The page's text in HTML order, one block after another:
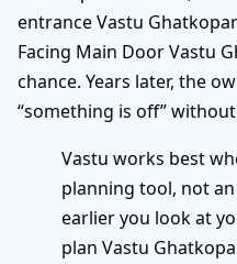
entrance Vastu
Facing Main Door Vastu
chance. Years later, the
“something is off”
Vastu works best
planning tool, not
earlier you look at
plan Vastu